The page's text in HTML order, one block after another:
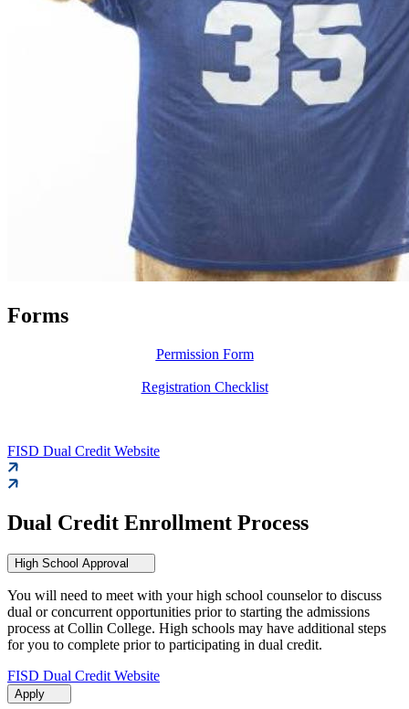
Forms
Permission Form
Registration Checklist
FISD Dual Credit Website
Dual Credit Enrollment Process
High School Approval
You will need to meet with your high school counselor to discuss
dual or concurrent opportunities prior to starting the admissions
process at Collin College. High schools may have additional steps
for you to complete prior to participating in dual credit.
FISD Dual Credit Website
Apply